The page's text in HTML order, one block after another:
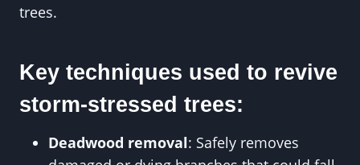
trees.
Key techniques used to revive
storm-stressed trees:
Deadwood removal: Safely removes